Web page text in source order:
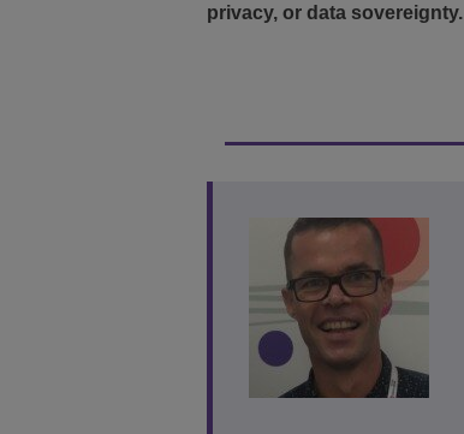
privacy, or data sovereignty.